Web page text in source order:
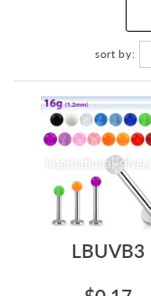
sort by
LBUVB3